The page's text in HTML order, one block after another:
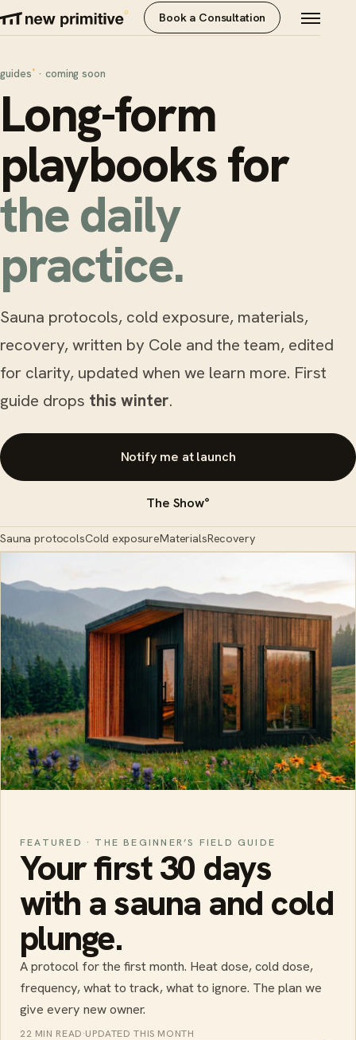
Book a Consultation
guides° · coming soon
Long-form
playbooks for
the daily
practice.
Sauna protocols, cold exposure, materials,
recovery, written by Cole and the team, edited
for clarity, updated when we learn more. First
guide drops this winter.
Notify me at launch
The Show°
Sauna protocolsCold exposureMaterialsRecovery
FEATURED · THE BEGINNER’S FIELD GUIDE
Your first 30 days
with a sauna and cold
plunge.
A protocol for the first month. Heat dose, cold dose,
frequency, what to track, what to ignore. The plan we
give every new owner.
22 MIN READ·UPDATED THIS MONTH